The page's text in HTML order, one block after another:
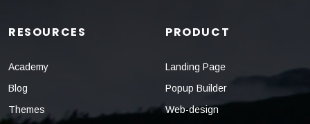
RESOURCES
Academy
Blog
Themes
PRODUCT
Landing Page
Popup Builder
Web-design